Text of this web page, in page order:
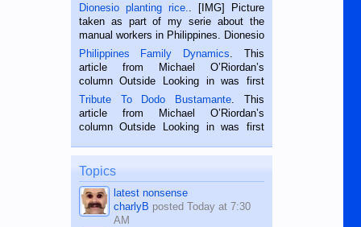
Dionesio planting rice.
. [IMG] Picture
taken as part of my serie about the
manual workers in Philippines. Dionesio
is a rice farmer in Siaton, Negros
Oriental, Philippines. He is 68 and still
hard working. We met him...
Philippines Family Dynamics . This
article from Michael O’Riordan’s
column Outside Looking in was first
published in the Dumaguete Metropost
on the 2nd of September, 2018.
BALAMBAN, CEBU — I’m writing this
Tribute To Dodo Bustamante . This
article from Michael O’Riordan’s
column Outside Looking in was first
on the 12th of August, 2018 When a
man dies, his shortcomings, his
character defects...
Topics
latest nonsense
charlyB posted Today at 7:30
AM